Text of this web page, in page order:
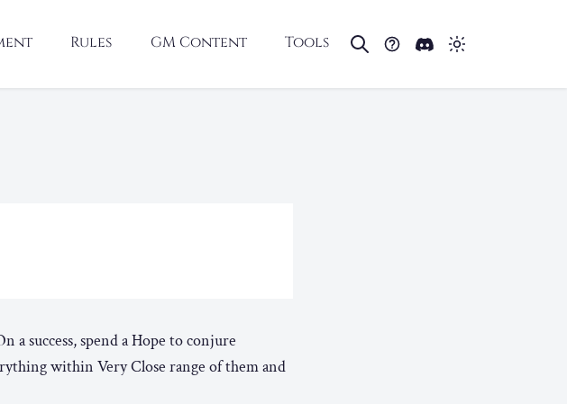
Rules GM Content Tools
a success, spend a Hope to conjure
within Very Close range of them and